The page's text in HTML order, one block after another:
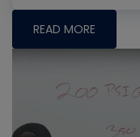
READ MORE